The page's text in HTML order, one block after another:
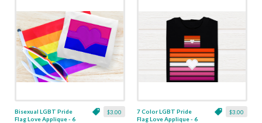
$3.00
Bisexual LGBT Pride
Flag Love Applique - 6
$3.00
7 Color LGBT Pride
Flag Love Applique - 6